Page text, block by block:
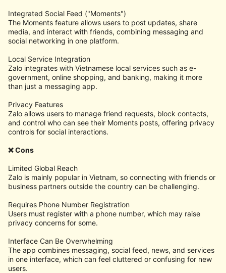
Integrated Social Feed ("Moments")
The Moments feature allows users to post updates, share
media, and interact with friends, combining messaging and
social networking in one platform.
Local Service Integration
Zalo integrates with Vietnamese local services such as e-
government, online shopping, and banking, making it more
than just a messaging app.
Privacy Features
Zalo allows users to manage friend requests, block contacts,
and control who can see their Moments posts, offering privacy
controls for social interactions.
❌ Cons
Limited Global Reach
Zalo is mainly popular in Vietnam, so connecting with friends or
business partners outside the country can be challenging.
Requires Phone Number Registration
Users must register with a phone number, which may raise
privacy concerns for some.
Interface Can Be Overwhelming
The app combines messaging, social feed, news, and services
in one interface, which can feel cluttered or confusing for new
users.